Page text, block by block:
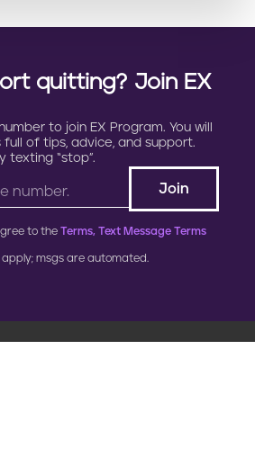
quitting? Join EX
to join EX Program. You will
of tips, advice, and support.
texting “stop”.
to the Terms, Text Message Terms
msgs are automated.